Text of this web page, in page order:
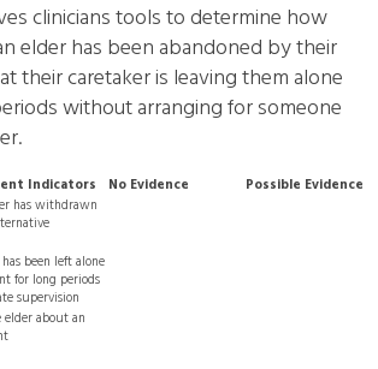
clinicians tools to determine how
elder has been abandoned by their
their caretaker is leaving them alone
without arranging for someone
Indicators No Evidence
Possible Evidence
has withdrawn
been left alone
for long periods
supervision
about an